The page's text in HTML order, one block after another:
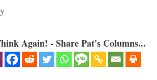
Again! - Share Pat's Columns...